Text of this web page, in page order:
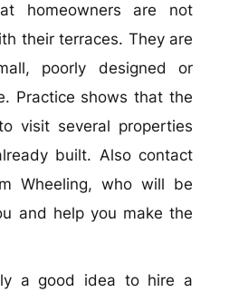
homeowners are not
their terraces. They are
poorly designed or
Practice shows that the
visit several properties
built. Also contact
Wheeling, who will be
and help you make the
a good idea to hire a